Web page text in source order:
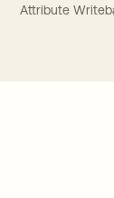
Attribute